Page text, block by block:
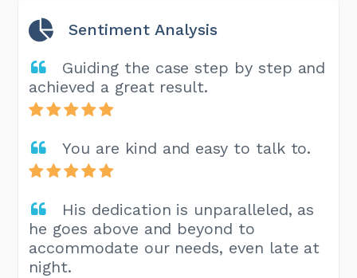
Sentiment Analysis
Guiding the case step by step and
achieved a great result.
You are kind and easy to talk to.
His dedication is unparalleled, as
he goes above and beyond to
accommodate our needs, even late at
night.